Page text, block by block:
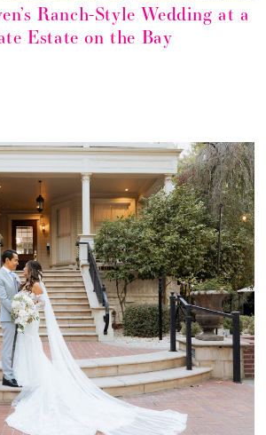
Ranch-Style Wedding at a
Estate on the Bay